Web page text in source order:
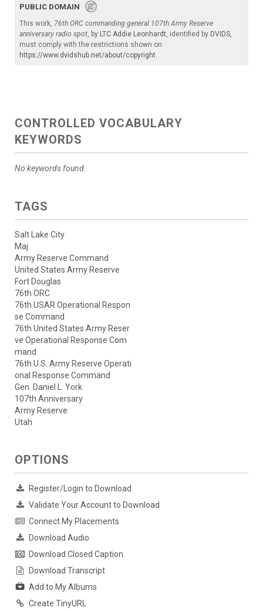
PUBLIC DOMAIN
This work, 76th ORC commanding general 107th Army Reserve
anniversary radio spot, by LTC Addie Leonhardt, identified by DVIDS,
must comply with the restrictions shown on
https://www.dvidshub.net/about/copyright.
CONTROLLED VOCABULARY
KEYWORDS
No keywords found.
TAGS
Salt Lake City
Maj
Army Reserve Command
United States Army Reserve
Fort Douglas
76th ORC
76th USAR Operational Respon
se Command
76th United States Army Reser
ve Operational Response Com
mand
76th U.S. Army Reserve Operati
onal Response Command
Gen. Daniel L. York
107th Anniversary
Army Reserve
Utah
OPTIONS
Register/Login to Download
Validate Your Account to Download
Connect My Placements
Download Audio
Download Closed Caption
Download Transcript
Add to My Albums
Create TinyURL